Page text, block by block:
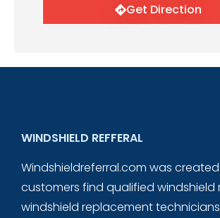
Get Direction
WINDSHIELD REFFERAL
Windshieldreferral.com was
customers find qualified windshield
windshield replacement